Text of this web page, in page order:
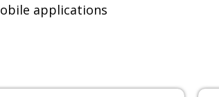
applications